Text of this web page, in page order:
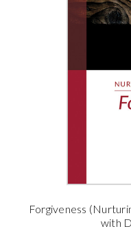
Forgiveness
with